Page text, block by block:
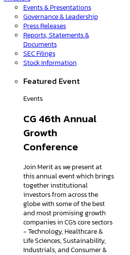
Events & Presentations
Governance & Leadership
Press Releases
Reports, Statements &
Documents
SEC Filings
Stock Information
Featured Event
Events
CG 46th Annual
Growth
Conference
Join Merit as we present at
this annual event which brings
together institutional
investors from across the
globe with some of the best
and most promising growth
companies in CG's core sectors
- Technology, Healthcare &
Life Sciences, Sustainability,
Industrials, and Consumer &